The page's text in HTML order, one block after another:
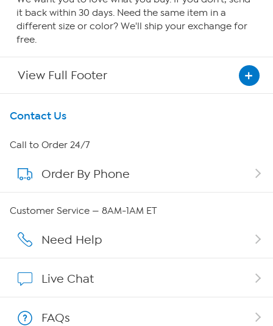
it back within 30 days. Need the same item in a
different size or color? We'll ship your exchange for
free.
View Full Footer
Get To Know Us
About HSN
About QVC Group
Careers
Show Hosts
Contact Us
Call to Order 24/7
Order By Phone
Customer Service — 8AM-1AM ET
Need Help
Live Chat
FAQs